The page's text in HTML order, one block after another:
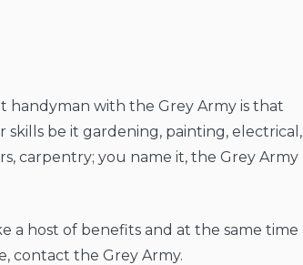
handyman with the Grey Army is that
be it gardening, painting, electrical,
carpentry; you name it, the Grey Army
a host of benefits and at the same time
contact the Grey Army.